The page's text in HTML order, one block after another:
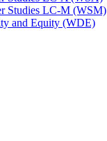
Studies LC-​M (WSM)
and Equity (WDE)